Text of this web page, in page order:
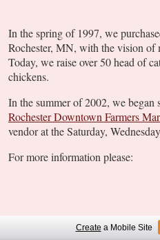
In the spring of 1997, we
Rochester, MN, with the vision of
Today, we raise over 50 head of
chickens.
In the summer of 2002, we began
Rochester Downtown Farmers
vendor at the Saturday,
For more information please:
Createa Mobile Site